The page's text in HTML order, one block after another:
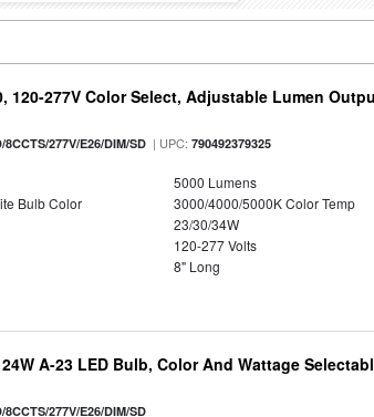
120-277V Color Select, Adjustable Lumen
8CCTS/277V/E26/DIM/SD | UPC:790492379325
5000 Lumens
Bulb Color
3000/4000/5000K Color Temp
23/30/34W
120-277 Volts
8" Long
A-23 LED Bulb, Color And Wattage
8CCTS/277V/E26/DIM/SD